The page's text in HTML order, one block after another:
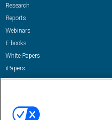
Research
Reports
Webinars
E-books
White Papers
iPapers
View All Resources »
Email:
dgrprograms@demandgenreport.com